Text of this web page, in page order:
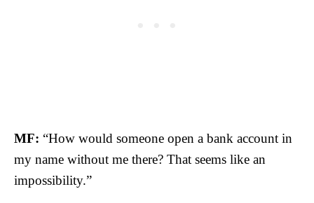
MF: “How would someone open a bank account in
my name without me there? That seems like an
impossibility.”